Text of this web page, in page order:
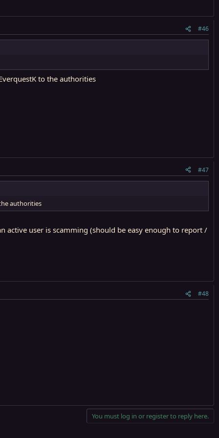
#46
to the authorities
#47
authorities
active user is scamming (should be easy enough to report /
#48
You must log in or register to reply here.